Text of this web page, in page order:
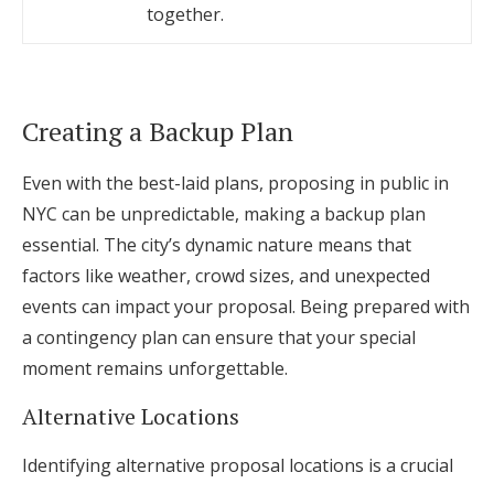
together.
Creating a Backup Plan
Even with the best-laid plans, proposing in public in
NYC can be unpredictable, making a backup plan
essential. The city’s dynamic nature means that
factors like weather, crowd sizes, and unexpected
events can impact your proposal. Being prepared with
a contingency plan can ensure that your special
moment remains unforgettable.
Alternative Locations
Identifying alternative proposal locations is a crucial